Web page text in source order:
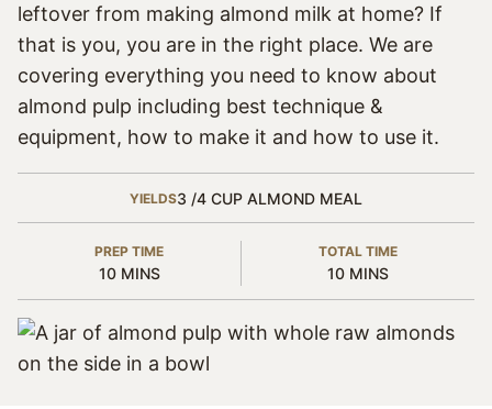
leftover from making almond milk at home? If
that is you, you are in the right place. We are
covering everything you need to know about
almond pulp including best technique &
equipment, how to make it and how to use it.
YIELDS3 /4 CUP ALMOND MEAL
PREP TIME
10MINUTES
MINS
TOTAL TIME
10MINUTES
MINS